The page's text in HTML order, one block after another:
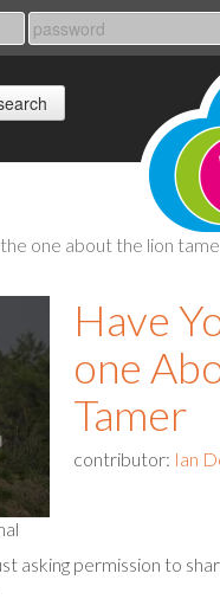
one about the lion
Have
one
Tamer
contributor: Ian
asking permission to